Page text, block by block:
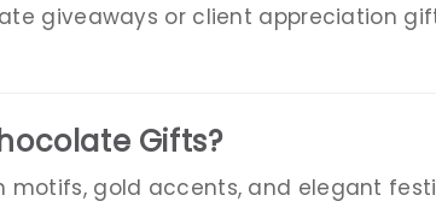
giveaways or client appreciation
Gifts?
gold accents, and elegant